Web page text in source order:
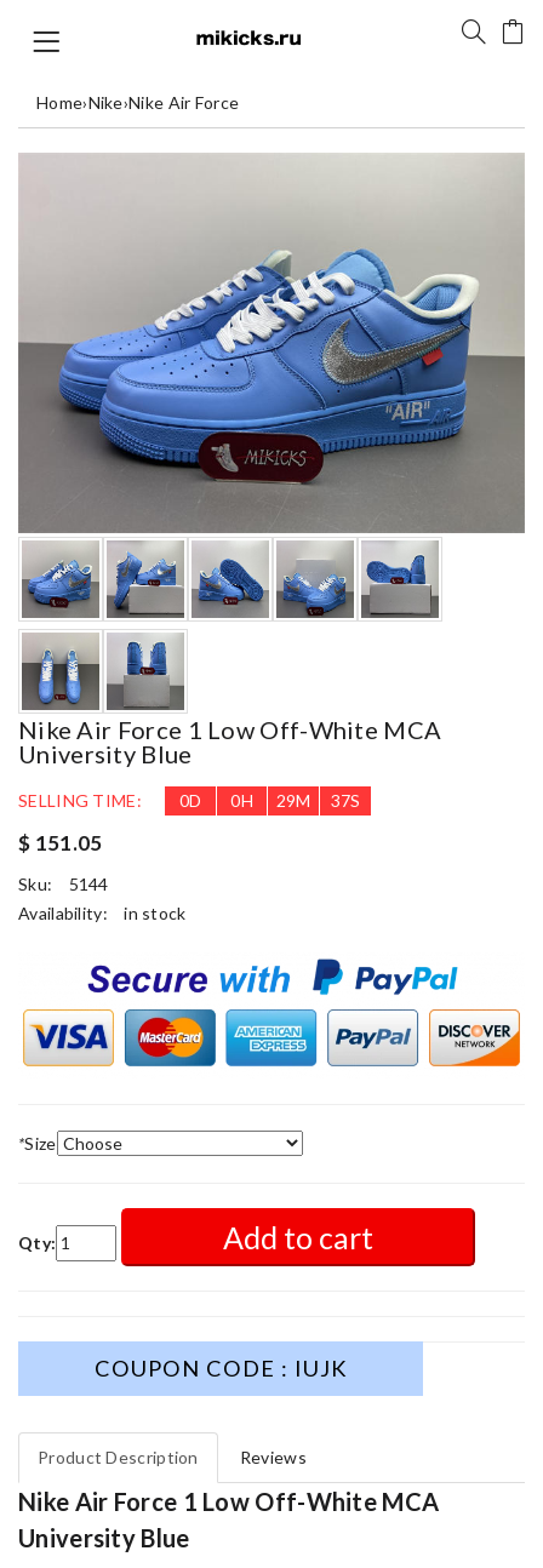
Home›Nike›Nike Air Force
Nike Air Force 1 Low Off-White MCA
University Blue
SELLING TIME: 0D 0H 29M 37S
$ 151.05
Sku:
5144
Availability:
in stock
*Size
Qty: Add to cart
COUPON CODE : IUJK
Product Description Reviews
Nike Air Force 1 Low Off-White MCA
University Blue